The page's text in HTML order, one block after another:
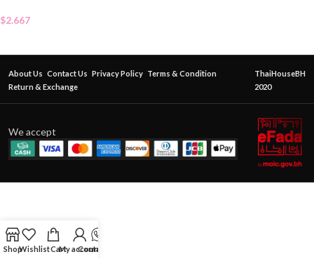
$2.667
About Us Contact Us Privacy Policy Terms & Condition
Return & Exchange
ThaiHouseBH
2020
We accept
ShopWishlistCartMy account
Contact Us